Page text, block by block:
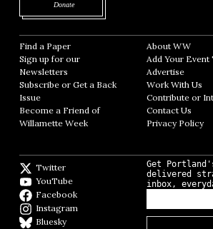
Donate
Find a Paper Opens in new window
Sign up for our
Newsletters Opens in new window
Subscribe or Get a Back
Issue
Become a Friend of
Willamette Week Opens in new window
About WW
Add Your Event
AdvertiseOpens
Work With Us
Contribute or
Contact Us
Privacy Policy
Twitter
YouTube
Facebook
Instagram
BlueskyBlueSky
Get
delivered
inbox,